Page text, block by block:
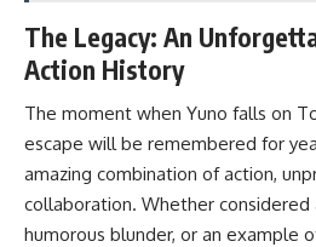
The Legacy: An
Action History
The moment when Yuno falls on
escape will be remembered for
amazing combination of action,
collaboration. Whether considered
humorous blunder, or an example